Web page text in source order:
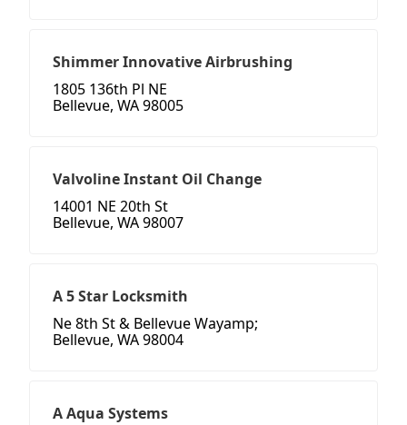
Shimmer Innovative Airbrushing
1805 136th Pl NE
Bellevue, WA 98005
Valvoline Instant Oil Change
14001 NE 20th St
Bellevue, WA 98007
A 5 Star Locksmith
Ne 8th St & Bellevue Wayamp;
Bellevue, WA 98004
A Aqua Systems